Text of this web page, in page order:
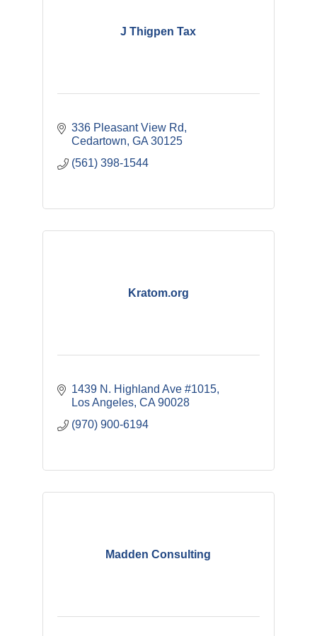
J Thigpen Tax
336 Pleasant View Rd
Cedartown GA 30125
(561) 398-1544
Kratom.org
1439 N. Highland Ave #1015
Los Angeles CA 90028
(970) 900-6194
Madden Consulting